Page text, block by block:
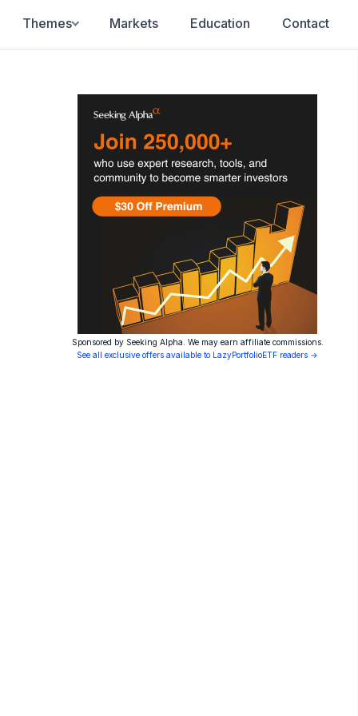
Themes Markets Education Contact
Sponsored by Seeking Alpha. We may earn affiliate commissions.
See all exclusive offers available to LazyPortfolioETF readers →